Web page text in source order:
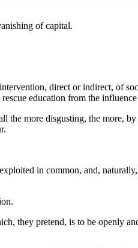
of capital.
direct or indirect, of
education from the
the more disgusting, the more,
in common, and,
they pretend, is to be openly